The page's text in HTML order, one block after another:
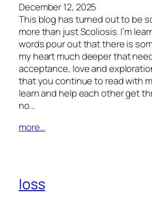
December 12, 2025
This blog has turned out to be
more than just Scoliosis. I’m
words pour out that there is
my heart much deeper that
acceptance, love and
that you continue to read with
learn and help each other get
no…
more…
loss